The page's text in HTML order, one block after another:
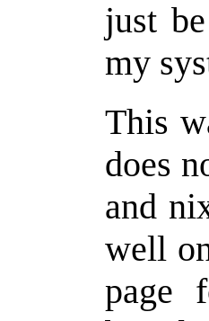
just
my
This
does
and
well
page